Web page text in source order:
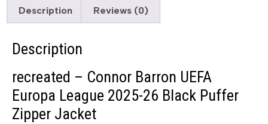
Description Reviews (0)
Description
recreated – Connor Barron UEFA
Europa League 2025-26 Black Puffer
Zipper Jacket